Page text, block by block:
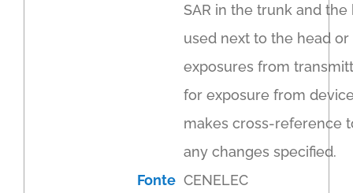
SAR in the trunk and
used next to the head
exposures from
for exposure from
makes cross-reference
any changes specified.
Fonte CENELEC